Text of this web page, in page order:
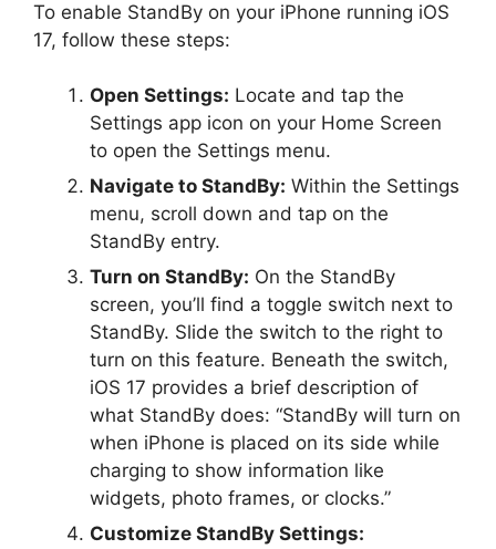
To enable StandBy on your iPhone running iOS
17, follow these steps:
Open Settings: Locate and tap the
Settings app icon on your Home Screen
to open the Settings menu.
Navigate to StandBy: Within the Settings
menu, scroll down and tap on the
StandBy entry.
Turn on StandBy: On the StandBy
screen, you’ll find a toggle switch next to
StandBy. Slide the switch to the right to
turn on this feature. Beneath the switch,
iOS 17 provides a brief description of
what StandBy does: “StandBy will turn on
when iPhone is placed on its side while
charging to show information like
widgets, photo frames, or clocks.”
Customize StandBy Settings: